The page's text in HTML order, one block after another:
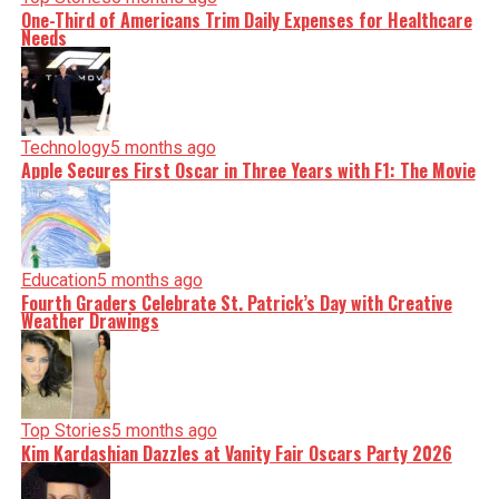
One-Third of Americans Trim Daily Expenses for Healthcare
Needs
Technology5 months ago
Apple Secures First Oscar in Three Years with F1: The Movie
Education5 months ago
Fourth Graders Celebrate St. Patrick’s Day with Creative
Weather Drawings
Top Stories5 months ago
Kim Kardashian Dazzles at Vanity Fair Oscars Party 2026